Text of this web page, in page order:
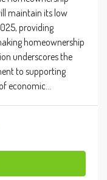
maintain its low
providing
homeownership
underscores the
to supporting
economic...